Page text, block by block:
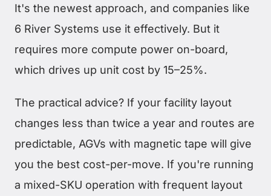
It's the newest approach, and companies like
6 River Systems use it effectively. But it
requires more compute power on-board,
which drives up unit cost by 15–25%.
The practical advice? If your facility layout
changes less than twice a year and routes are
predictable, AGVs with magnetic tape will give
you the best cost-per-move. If you're running
a mixed-SKU operation with frequent layout